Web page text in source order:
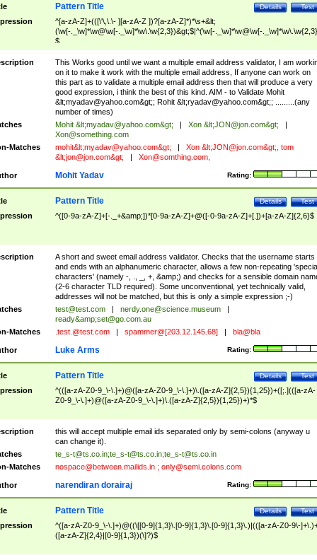
Test
Details
Pattern Title
^[a-zA-Z]+(([\'\,\.\- ][a-zA-Z ])?[a-zA-Z]*)*\s+&lt;
(\w[-._\w]*\w@\w[-._\w]*\w\.\w{2,3})&gt;$|^(\w[-._\w]*\w@\w[-
$
This Works good until we want a multiple email address validator, I am
on it to make it work with the multiple email address, If anyone can work on
this part as to validate a multiple email address then that will produce a very
good expression, i think the best of this kind. AIM - to Validate Mohit
&lt;myadav@yahoo.com&gt;; Rohit &lt;ryadav@yahoo.com&gt;; .........(any
number of times)
Mohit &lt;myadav@yahoo.com&gt; Xon &lt;JON@jon.com&gt;
Xon@something.com
Matches
mohit&lt;myadav@yahoo.com&gt; Xon &lt;JON@jon.com&gt;, tom
&lt;jon@jon.com&gt; Xon@somthing.com,
Rating:
Mohit Yadav
Test
Details
Pattern Title
^([0-9a-zA-Z]+[-._+&amp;])*[0-9a-zA-Z]+@([-0-9a-zA-Z]+[.])+[a-zA-Z]{2,6}$
A short and sweet email address validator. Checks that the username starts
and ends with an alphanumeric character, allows a few non-repeating
characters' (namely -, ., _, +, &amp;) and checks for a sensible domain
(2-6 character TLD required). Some unconventional, yet technically valid,
addresses will not be matched, but this is only a simple expression ;-)
test@test.com nerdy.one@science.museum
ready&amp;set@go.com.au
Matches
.test.@test.com spammer@[203.12.145.68] bla@bla
Rating:
Luke Arms
Test
Details
Pattern Title
^(([a-zA-Z0-9_\-\.]+)@([a-zA-Z0-9_\-\.]+)\.([a-zA-Z]{2,5}){1,25})+([;.](([a-zA-
Z0-9_\-\.]+)@([a-zA-Z0-9_\-\.]+)\.([a-zA-Z]{2,5}){1,25})+)*$
this will accept multiple email ids separated only by semi-colons (anyway u
can change it).
te_s-t@ts.co.in;te_s-t@ts.co.in;te_s-t@ts.co.in
Matches
nospace@between.mailids.in; only@semi.colons.com
Rating:
narendiran dorairaj
Test
Details
Pattern Title
^([a-zA-Z0-9_\-\.]+)@((\[[0-9]{1,3}\.[0-9]{1,3}\.[0-9]{1,3}\.)|(([a-zA-Z0-9\-
([a-zA-Z]{2,4}|[0-9]{1,3})(\]?)$